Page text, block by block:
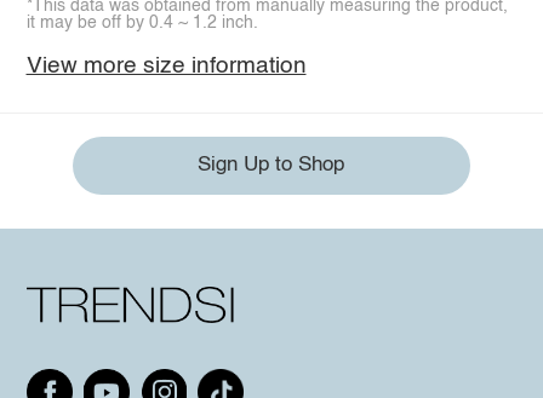
*This data was obtained from manually measuring the product,
it may be off by 0.4 ~ 1.2 inch.
View more size information
Sign Up to Shop